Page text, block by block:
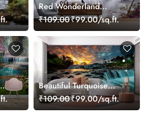
Red Wonderland
Waterfall Wallpaper
₹109.00₹99.00/sq.ft.
Beautiful Turquoise
Waterfall Wallpaper
₹109.00₹99.00/sq.ft.